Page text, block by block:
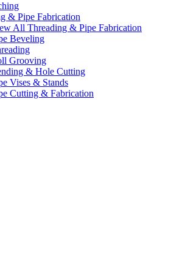
& Pipe Fabrication
All Threading & Pipe Fabrication
Beveling
Grooving
& Hole Cutting
Vises & Stands
Cutting & Fabrication